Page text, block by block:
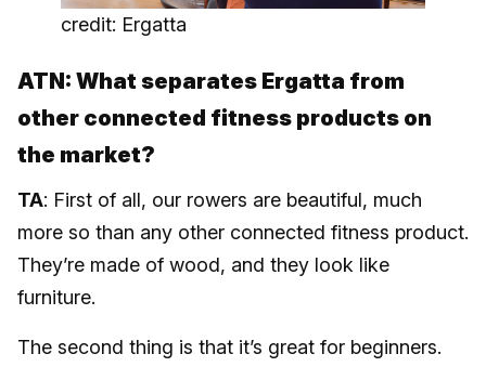
credit: Ergatta
ATN: What separates Ergatta from
other connected fitness products on
the market?
TA: First of all, our rowers are beautiful, much
more so than any other connected fitness product.
They’re made of wood, and they look like
furniture.
The second thing is that it’s great for beginners.